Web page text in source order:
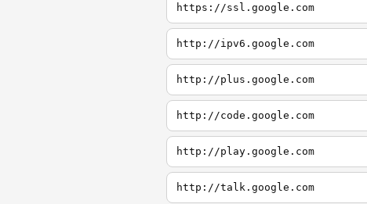
https://ssl.google.com
http://ipv6.google.com
http://plus.google.com
http://code.google.com
http://play.google.com
http://talk.google.com